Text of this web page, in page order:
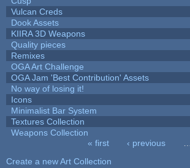
Vulcan Creds
Dook Assets
KIIRA 3D Weapons
Quality pieces
Remixes
OGA Art Challenge
OGA Jam 'Best Contribution' Assets
No way of losing it!
Icons
Minimalist Bar System
Textures Collection
Weapons Collection
« first ‹ previous
Create a new Art Collection